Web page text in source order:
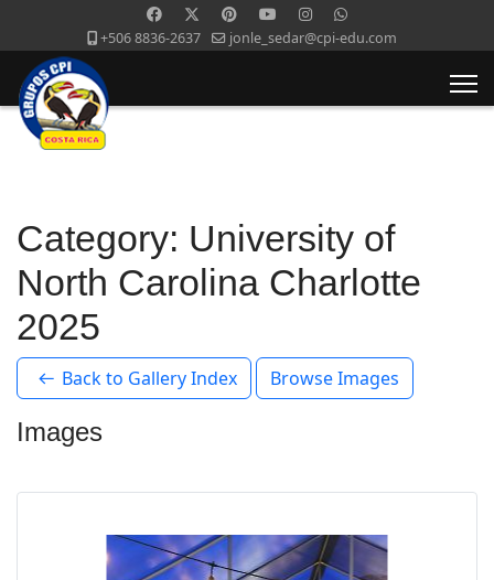
+506 8836-2637 jonle_sedar@cpi-edu.com
Category: University of
North Carolina Charlotte
2025
Back to Gallery Index Browse Images
Images